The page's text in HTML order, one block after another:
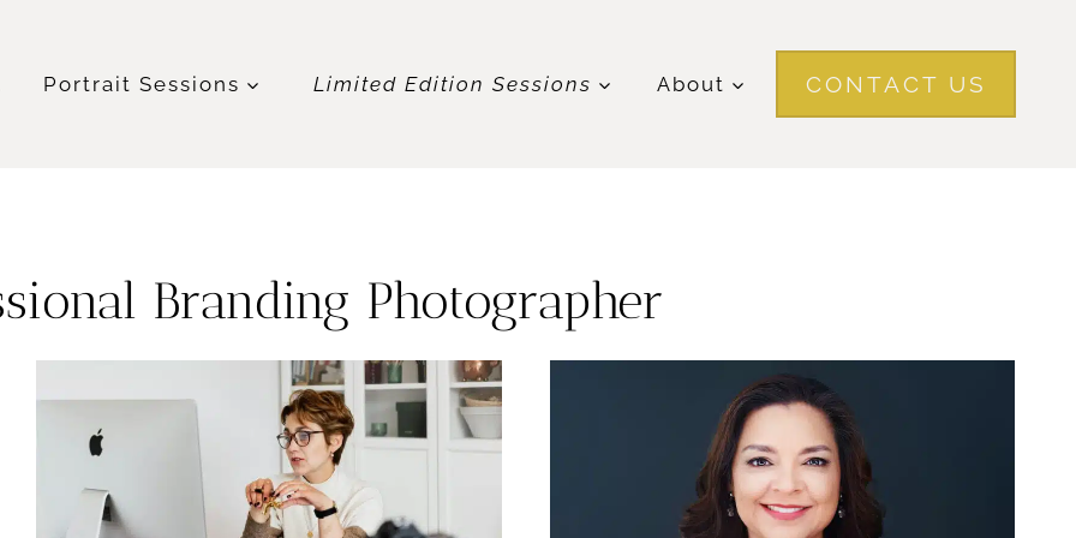
Portrait Sessions Limited Edition Sessions About CONTACT US
Branding Photographer